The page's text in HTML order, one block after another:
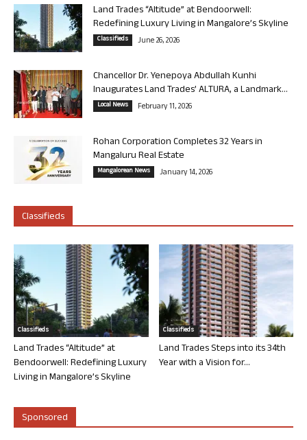
Land Trades “Altitude” at Bendoorwell:
Redefining Luxury Living in Mangalore’s Skyline
Classifieds June 26, 2026
Chancellor Dr. Yenepoya Abdullah Kunhi
Inaugurates Land Trades’ ALTURA, a Landmark...
Local News February 11, 2026
Rohan Corporation Completes 32 Years in
Mangaluru Real Estate
Mangalorean News January 14, 2026
Classifieds
Classifieds
Land Trades “Altitude” at
Bendoorwell: Redefining Luxury
Living in Mangalore’s Skyline
Classifieds
Land Trades Steps into its 34th
Year with a Vision for...
Sponsored